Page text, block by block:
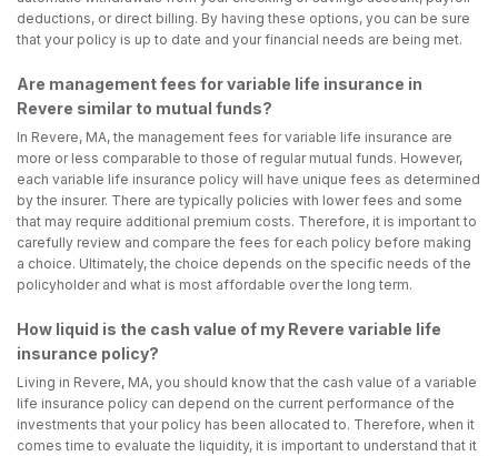
deductions, or direct billing. By having these options, you can be sure
that your policy is up to date and your financial needs are being met.
Are management fees for variable life insurance in
Revere similar to mutual funds?
In Revere, MA, the management fees for variable life insurance are
more or less comparable to those of regular mutual funds. However,
each variable life insurance policy will have unique fees as determined
by the insurer. There are typically policies with lower fees and some
that may require additional premium costs. Therefore, it is important to
carefully review and compare the fees for each policy before making
a choice. Ultimately, the choice depends on the specific needs of the
policyholder and what is most affordable over the long term.
How liquid is the cash value of my Revere variable life
insurance policy?
Living in Revere, MA, you should know that the cash value of a variable
life insurance policy can depend on the current performance of the
investments that your policy has been allocated to. Therefore, when it
comes time to evaluate the liquidity, it is important to understand that it